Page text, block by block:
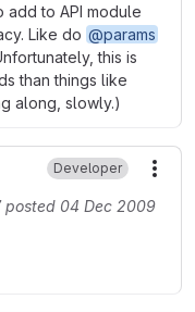
add to API module
Like do @params
this is
than things like
along, slowly.)
Developer
posted 04 Dec 2009